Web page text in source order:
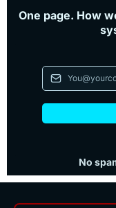
One page. How
No